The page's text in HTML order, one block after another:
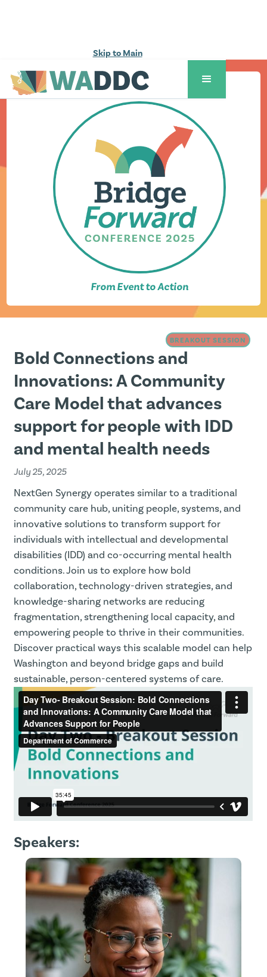
Skip to Main
From Event to Action
BREAKOUT SESSION
Bold Connections and
Innovations: A Community
Care Model that advances
support for people with IDD
and mental health needs
July 25, 2025
NextGen Synergy operates similar to a traditional
community care hub, uniting people, systems, and
innovative solutions to transform support for
individuals with intellectual and developmental
disabilities (IDD) and co-occurring mental health
conditions. Join us to explore how bold
collaboration, technology-driven strategies, and
knowledge-sharing networks are reducing
fragmentation, strengthening local capacity, and
empowering people to thrive in their communities.
Discover practical ways this scalable model can help
Washington and beyond bridge gaps and build
sustainable, person-centered systems of care.
Speakers: